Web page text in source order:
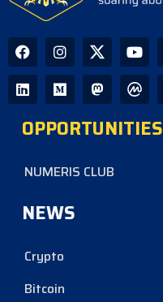
OPPORTUNITIES
NUMERIS CLUB
NEWS
Crypto
Bitcoin